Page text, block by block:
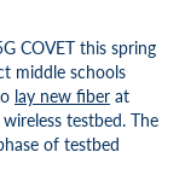
COVET this spring
middle schools
lay new fiber at
testbed. The
of testbed